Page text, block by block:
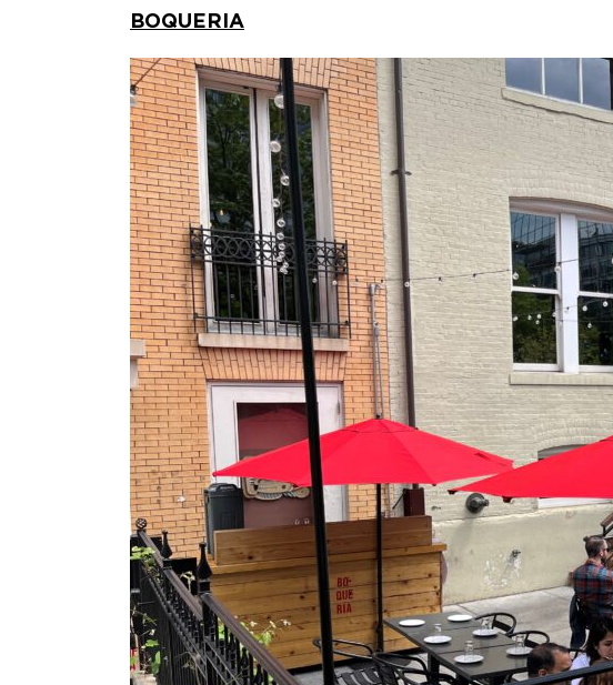
BOQUERIA